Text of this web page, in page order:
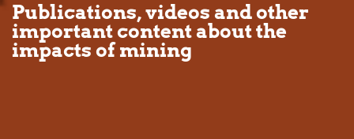
Publications, videos and other
important content about the
impacts of mining